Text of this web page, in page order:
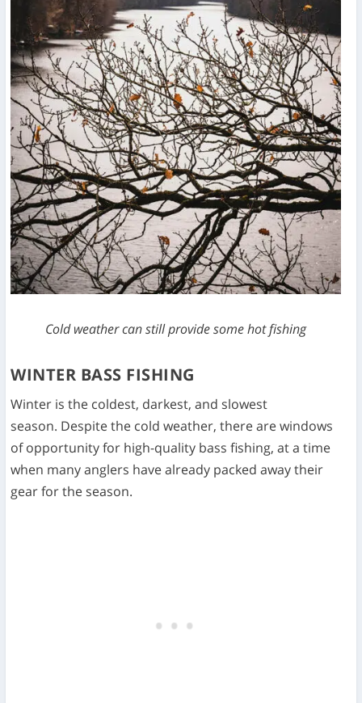
Cold weather can still provide some hot fishing
WINTER BASS FISHING
Winter is the coldest, darkest, and slowest
season. Despite the cold weather, there are windows
of opportunity for high-quality bass fishing, at a time
when many anglers have already packed away their
gear for the season.